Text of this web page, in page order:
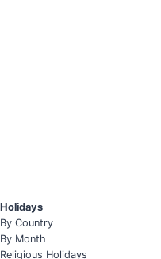
Holidays
By Country
By Month
Religious Holidays